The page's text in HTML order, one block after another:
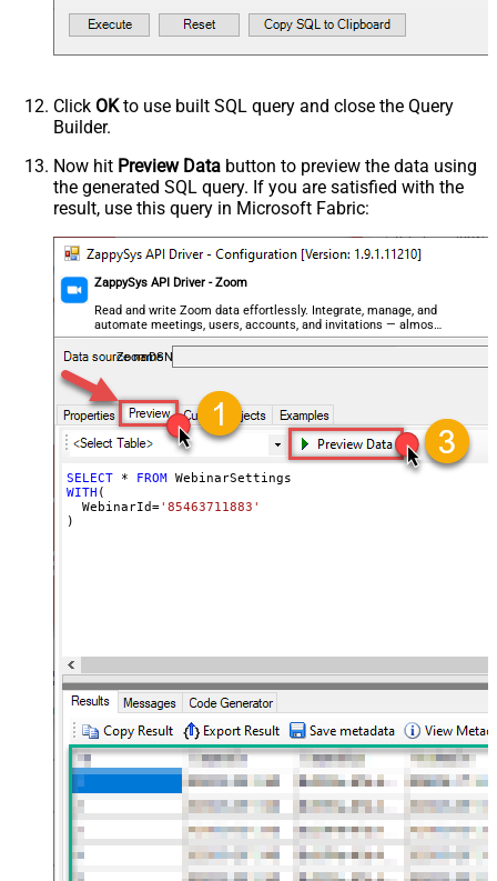
Click OKto use built SQL query and close the Query
Builder.
Now hit Preview Data button to preview the data using
the generated SQL query. If you are satisfied with the
result, use this query in Microsoft Fabric:
ZappySys API Driver - Zoom
Read and write Zoom data effortlessly. Integrate, manage, and
automate meetings, users, accounts, and invitations — almost
no coding required.
ZoomDSN
SELECT * FROM
WITH (
  WebinarId
='85463711883'
)